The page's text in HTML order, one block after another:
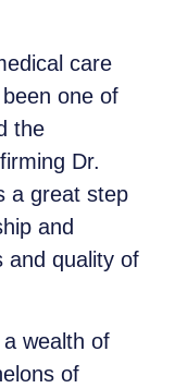
care
one of
the
Dr.
a great step
and
and quality of
wealth of
of